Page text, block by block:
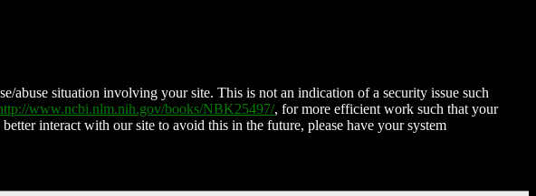
abuse situation involving your site. This is not an indication of a security issue such
www.ncbi.nlm.nih.gov/books/NBK25497/, for more efficient work such that your
interact with our site to avoid this in the future, please have your system